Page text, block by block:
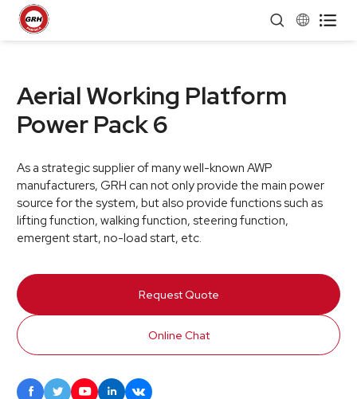
 
Aerial Working Platform
Power Pack 6
As a strategic supplier of many well-known AWP
manufacturers, GRH can not only provide the main power
source for the system, but also provide functions such as
lifting function, walking function, steering function,
emergent start, no-load start, etc.
Request Quote
Online Chat
    